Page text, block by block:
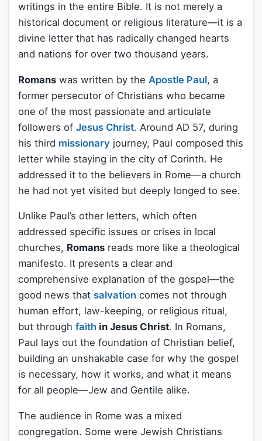
writings in the entire Bible. It is not merely a
historical document or religious literature—it is a
divine letter that has radically changed hearts
and nations for over two thousand years.
Romans was written by the Apostle Paul, a
former persecutor of Christians who became
one of the most passionate and articulate
followers of Jesus Christ. Around AD 57, during
his third missionary journey, Paul composed this
letter while staying in the city of Corinth. He
addressed it to the believers in Rome—a church
he had not yet visited but deeply longed to see.
Unlike Paul’s other letters, which often
addressed specific issues or crises in local
churches, Romans reads more like a theological
manifesto. It presents a clear and
comprehensive explanation of the gospel—the
good news that salvation comes not through
human effort, law-keeping, or religious ritual,
but through faith in Jesus Christ. In Romans,
Paul lays out the foundation of Christian belief,
building an unshakable case for why the gospel
is necessary, how it works, and what it means
for all people—Jew and Gentile alike.
The audience in Rome was a mixed
congregation. Some were Jewish Christians